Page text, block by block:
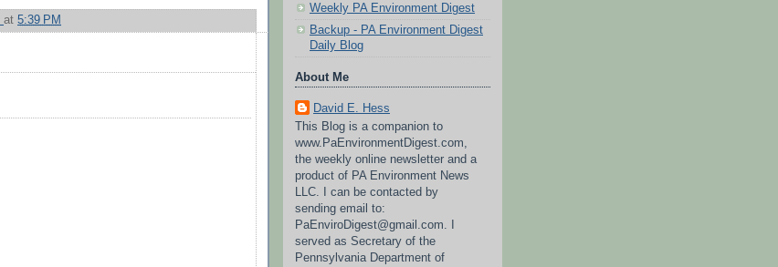
at 5:39 PM
Weekly PA Environment Digest
Backup - PA Environment Digest
Daily Blog
About Me
David E. Hess
This Blog is a companion to
www.PaEnvironmentDigest.com,
the weekly online newsletter and a
product of PA Environment News
LLC. I can be contacted by
sending email to:
PaEnviroDigest@gmail.com. I
served as Secretary of the
Pennsylvania Department of